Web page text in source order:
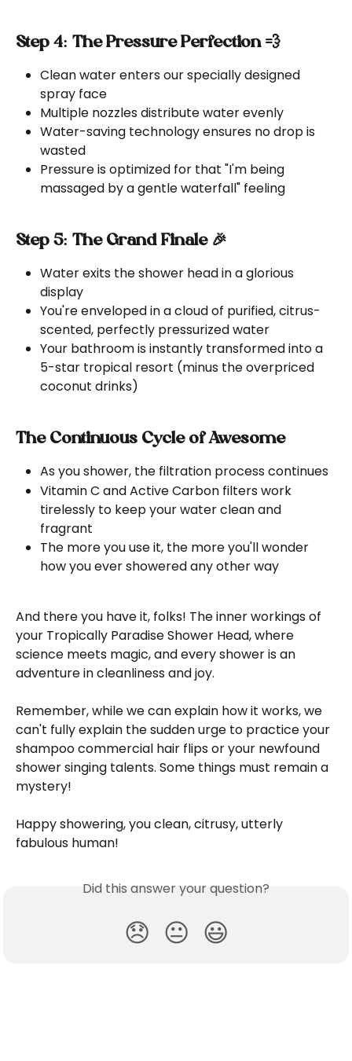
Step 4: The Pressure Perfection 💨
Clean water enters our specially designed
spray face
Multiple nozzles distribute water evenly
Water-saving technology ensures no drop is
wasted
Pressure is optimized for that "I'm being
massaged by a gentle waterfall" feeling
Step 5: The Grand Finale 🎉
Water exits the shower head in a glorious
display
You're enveloped in a cloud of purified, citrus-
scented, perfectly pressurized water
Your bathroom is instantly transformed into a
5-star tropical resort (minus the overpriced
coconut drinks)
The Continuous Cycle of Awesome
As you shower, the filtration process continues
Vitamin C and Active Carbon filters work
tirelessly to keep your water clean and
fragrant
The more you use it, the more you'll wonder
how you ever showered any other way
And there you have it, folks! The inner workings of
your Tropically Paradise Shower Head, where
science meets magic, and every shower is an
adventure in cleanliness and joy.
Remember, while we can explain how it works, we
can't fully explain the sudden urge to practice your
shampoo commercial hair flips or your newfound
shower singing talents. Some things must remain a
mystery!
Happy showering, you clean, citrusy, utterly
fabulous human!
Did this answer your question?
😞 😐 😃